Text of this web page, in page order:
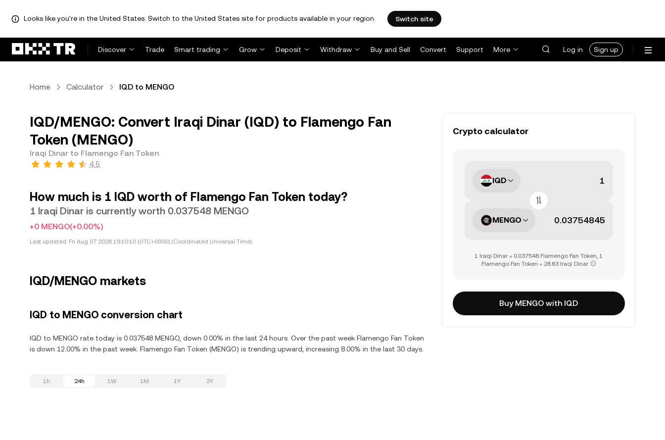
Looks like you're in the United States. Switch to the United States site for products available in your region. Switch site
Discover Trade Smart trading Grow Deposit Withdraw Buy and Sell Convert Support More Log in Sign up
Home Calculator IQD to MENGO
IQD/MENGO: Convert Iraqi Dinar (IQD) to Flamengo Fan
Token (MENGO)
Iraqi Dinar to Flamengo Fan Token
4.5
How much is 1 IQD worth of Flamengo Fan Token today?
1 Iraqi Dinar is currently worth 0.037548 MENGO
+0 MENGO(+0.00%)
Last updated: Fri Aug 07 2026 19:10:10 (UTC+0000) (Coordinated Universal Time)
IQD/MENGO markets
IQD to MENGO conversion chart
IQD to MENGO rate today is 0.037548 MENGO, down 0.00% in the last 24 hours. Over the past week Flamengo Fan Token
is down 12.00% in the past week. Flamengo Fan Token (MENGO) is trending upward, increasing 8.00% in the last 30 days.
1h 24h 1W 1M 1Y 2Y
Crypto calculator
IQD
MENGO
1 Iraqi Dinar = 0.037548 Flamengo Fan Token, 1
Flamengo Fan Token = 26.63 Iraqi Dinar
Buy MENGO with IQD